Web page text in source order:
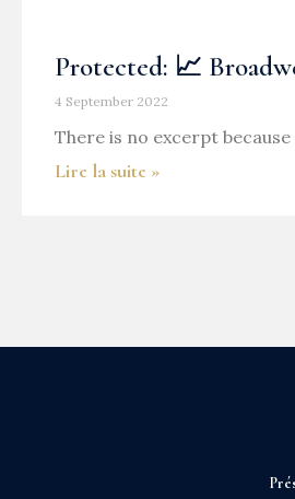
Protected: 📈
4 September 2022
There is no excerpt
Lire la suite »